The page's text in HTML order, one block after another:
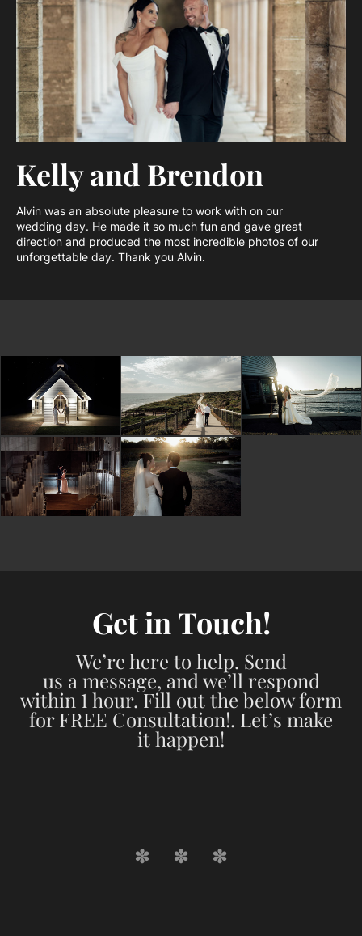
Kelly and Brendon
Alvin was an absolute pleasure to work with on our
wedding day. He made it so much fun and gave great
direction and produced the most incredible photos of our
unforgettable day. Thank you Alvin.
Get in Touch!
We’re here to help. Send
us a message, and we’ll respond
within 1 hour. Fill out the below form
for FREE Consultation!. Let’s make
it happen!